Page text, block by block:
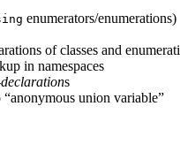
enumerators/enumerations)
of classes and
in namespaces
⁠s
union variable”